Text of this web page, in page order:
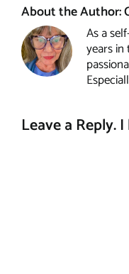
About the Author:
As a
years in
Leave a Reply.